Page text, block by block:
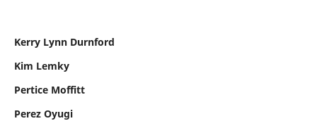
Kerry Lynn Durnford
Kim Lemky
Pertice Moffitt
Perez Oyugi